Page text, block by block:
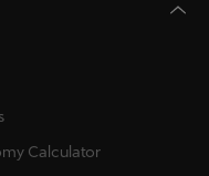
Calculator